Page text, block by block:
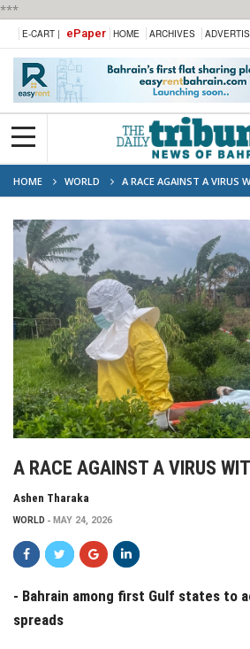
***
E-CART | ePaper HOME ARCHIVES
HOME WORLD A RACE AGAINST A VIRUS
A RACE AGAINST A VIRUS
Ashen Tharaka
WORLD MAY 24, 2026
- Bahrain among first Gulf states to
spreads